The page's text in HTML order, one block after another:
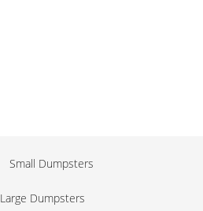
Small Dumpsters
Large Dumpsters